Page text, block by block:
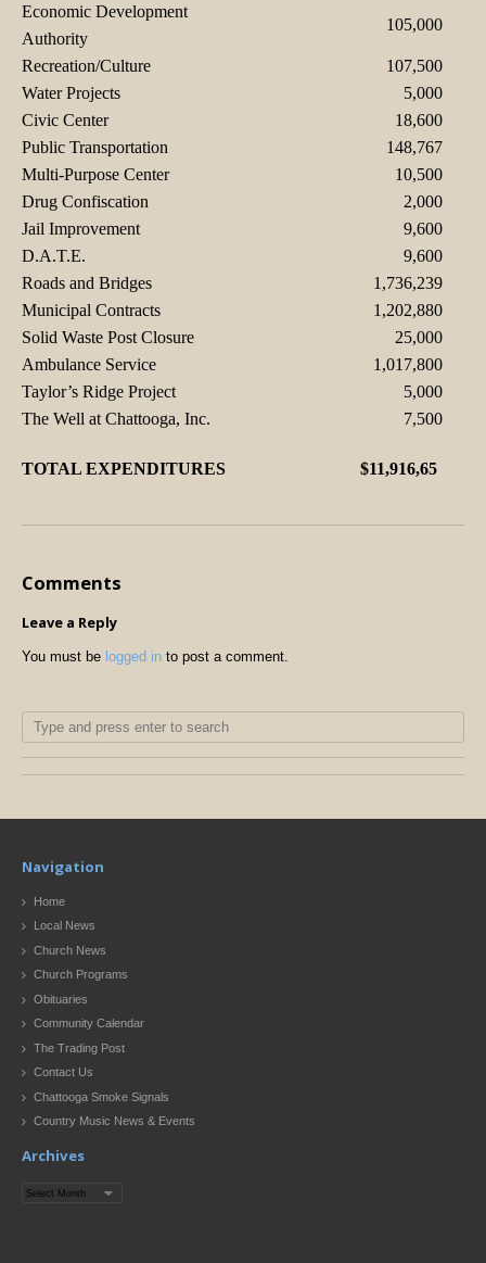
Economic Development
Authority
105,000
Recreation/Culture
107,500
Water Projects
5,000
Civic Center
18,600
Public Transportation
148,767
Multi-Purpose Center
10,500
Drug Confiscation
2,000
Jail Improvement
9,600
D.A.T.E.
9,600
Roads and Bridges
1,736,239
Municipal Contracts
1,202,880
Solid Waste Post Closure
25,000
Ambulance Service
1,017,800
Taylor’s Ridge Project
5,000
The Well at Chattooga, Inc.
7,500
TOTAL EXPENDITURES $11,916,65
Comments
Leave a Reply
You must be logged in to post a comment.
Navigation
Home
Local News
Church News
Church Programs
Obituaries
Community Calendar
The Trading Post
Contact Us
Chattooga Smoke Signals
Country Music News & Events
Archives
Archives